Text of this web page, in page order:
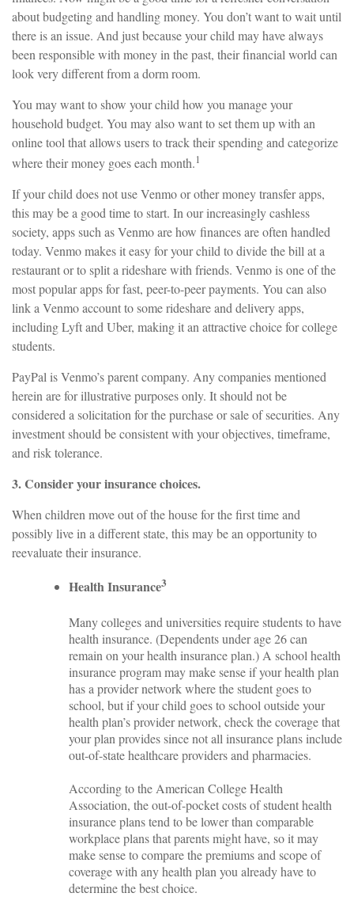
about budgeting and handling money. You don’t want to wait until
there is an issue. And just because your child may have always
been responsible with money in the past, their financial world can
look very different from a dorm room.
You may want to show your child how you manage your
household budget. You may also want to set them up with an
online tool that allows users to track their spending and categorize
where their money goes each month.1
If your child does not use Venmo or other money transfer apps,
this may be a good time to start. In our increasingly cashless
society, apps such as Venmo are how finances are often handled
today. Venmo makes it easy for your child to divide the bill at a
restaurant or to split a rideshare with friends. Venmo is one of the
most popular apps for fast, peer-to-peer payments. You can also
link a Venmo account to some rideshare and delivery apps,
including Lyft and Uber, making it an attractive choice for college
students.
PayPal is Venmo’s parent company. Any companies mentioned
herein are for illustrative purposes only. It should not be
considered a solicitation for the purchase or sale of securities. Any
investment should be consistent with your objectives, timeframe,
and risk tolerance.
3. Consider your insurance choices.
When children move out of the house for the first time and
possibly live in a different state, this may be an opportunity to
reevaluate their insurance.
Health Insurance3
Many colleges and universities require students to have
health insurance. (Dependents under age 26 can
remain on your health insurance plan.) A school health
insurance program may make sense if your health plan
has a provider network where the student goes to
school, but if your child goes to school outside your
health plan’s provider network, check the coverage that
your plan provides since not all insurance plans include
out-of-state healthcare providers and pharmacies.
According to the American College Health
Association, the out-of-pocket costs of student health
insurance plans tend to be lower than comparable
workplace plans that parents might have, so it may
make sense to compare the premiums and scope of
coverage with any health plan you already have to
determine the best choice.